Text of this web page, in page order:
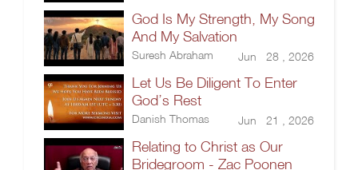
God Is My Strength, My Song
And My Salvation
Suresh Abraham Jun 28 , 2026
Let Us Be Diligent To Enter
God’s Rest
Danish Thomas Jun 21 , 2026
Relating to Christ as Our
Bridegroom - Zac Poonen